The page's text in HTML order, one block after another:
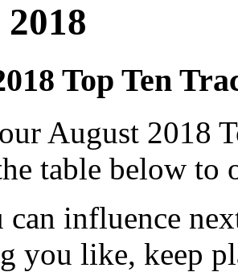
Top Ten
August 2018
table below to
influence
you like, keep